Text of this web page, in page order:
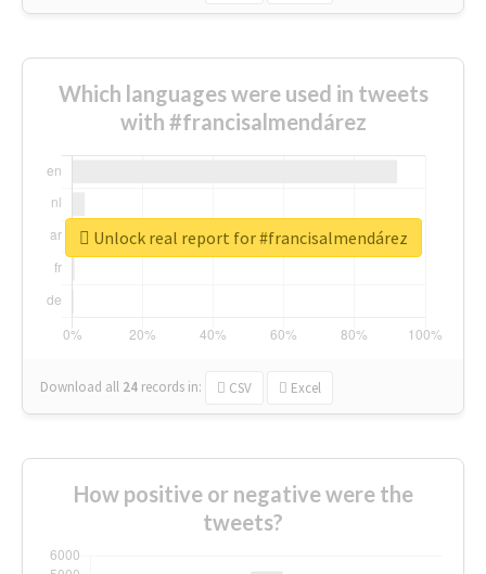
Which languages were used in tweets
with #francisalmendárez
Download all 24 records in: CSV Excel
Unlock real report for #francisalmendárez
How positive or negative were the
tweets?